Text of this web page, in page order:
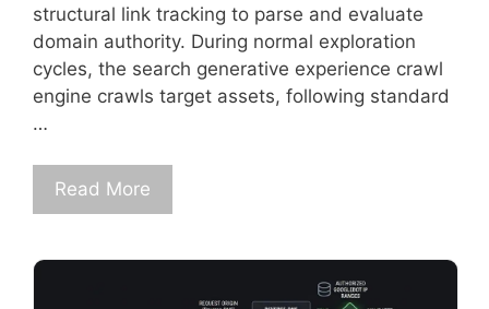
structural link tracking to parse and evaluate
domain authority. During normal exploration
cycles, the search generative experience crawl
engine crawls target assets, following standard
…
Read More